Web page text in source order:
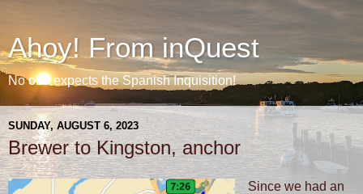
Ahoy! From inQuest
No one expects the Spanish Inquisition!
SUNDAY, AUGUST 6, 2023
Brewer to Kingston, anchor
Since we had an